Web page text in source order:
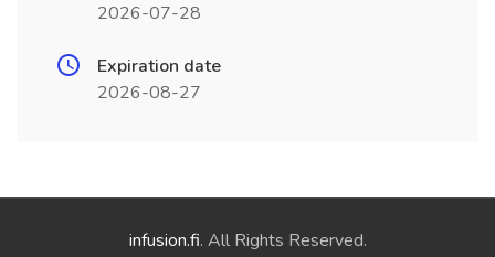
2026-07-28
Expiration date
2026-08-27
infusion.fi. All Rights Reserved.